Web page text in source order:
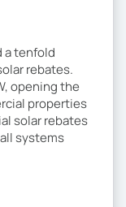
a tenfold
rebates.
opening the
properties
solar rebates
systems